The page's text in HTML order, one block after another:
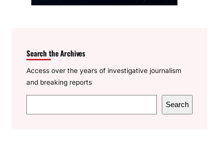
Search the Archives
Access over the years of investigative journalism
and breaking reports
e
Search